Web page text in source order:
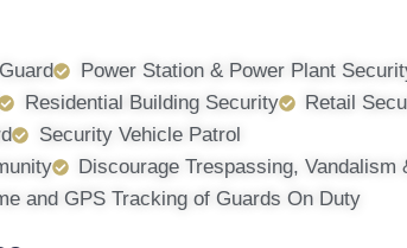
Power Station & Power Plant
Residential Building Security
Retail
Security Vehicle Patrol
Discourage Trespassing, Vandalism
and GPS Tracking of Guards On Duty